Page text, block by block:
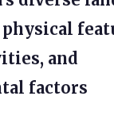
and
factors